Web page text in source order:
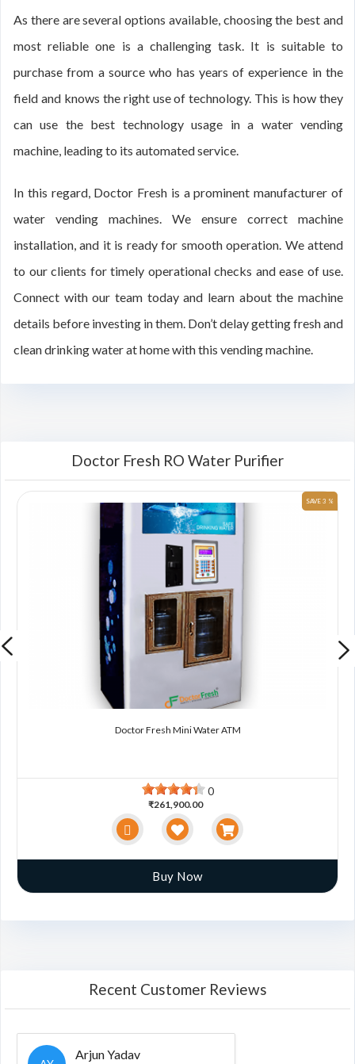
As there are several options available, choosing the best and
most reliable one is a challenging task. It is suitable to
purchase from a source who has years of experience in the
field and knows the right use of technology. This is how they
can use the best technology usage in a water vending
machine, leading to its automated service.
In this regard, Doctor Fresh is a prominent manufacturer of
water vending machines. We ensure correct machine
installation, and it is ready for smooth operation. We attend
to our clients for timely operational checks and ease of use.
Connect with our team today and learn about the machine
details before investing in them. Don’t delay getting fresh and
clean drinking water at home with this vending machine.
Doctor Fresh RO Water Purifier
SAVE 3 %
Doctor Fresh Mini Water ATM
0
₹261,900.00
Buy Now
Recent Customer Reviews
Arjun Yadav